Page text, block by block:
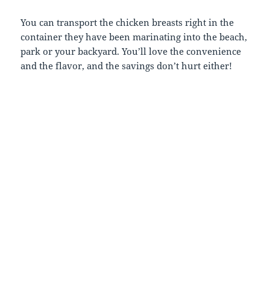
You can transport the chicken breasts right in the
container they have been marinating into the beach,
park or your backyard. You’ll love the convenience
and the flavor, and the savings don’t hurt either!